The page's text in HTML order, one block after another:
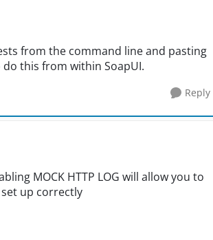
from the command line and pasting
this from within SoapUI.
Reply
MOCK HTTP LOG will allow you to
set up correctly